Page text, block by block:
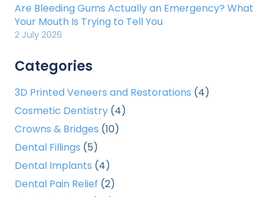
Are Bleeding Gums Actually an Emergency? What
Your Mouth Is Trying to Tell You
2 July 2026
Categories
3D Printed Veneers and Restorations (4)
Cosmetic Dentistry (4)
Crowns & Bridges (10)
Dental Fillings (5)
Dental Implants (4)
Dental Pain Relief (2)